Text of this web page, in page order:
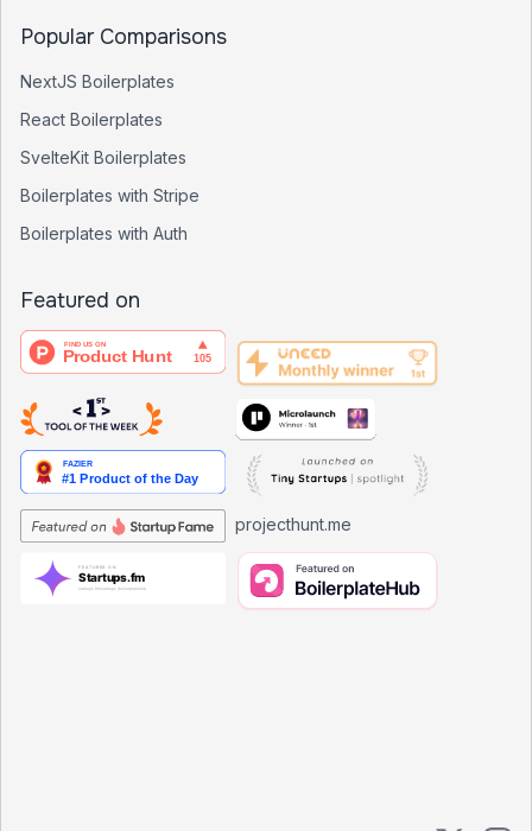
Popular Comparisons
NextJS Boilerplates
React Boilerplates
SvelteKit Boilerplates
Boilerplates with Stripe
Boilerplates with Auth
Featured on
projecthunt.me